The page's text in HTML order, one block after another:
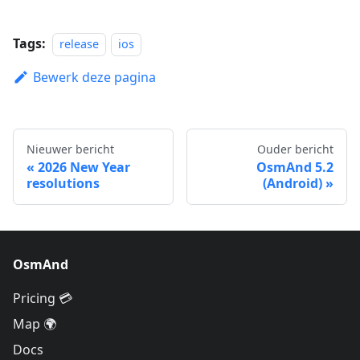
Tags: release ios
Bewerk deze pagina
Nieuwer bericht
2026 New Year
resolutions
Ouder bericht
OsmAnd 5.2
(Android)
OsmAnd
Pricing 💳
Map 🌍
Docs